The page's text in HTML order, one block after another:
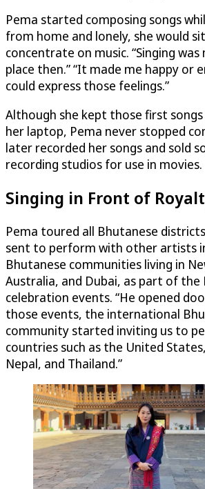
Pema started composing songs
from home and lonely, she would
concentrate on music. “Singing
place then.” “It made me happy or
could express those feelings.”
Although she kept those first
her laptop, Pema never stopped
later recorded her songs and sold
recording studios for use in movies.
Singing in Front of
Pema toured all Bhutanese
sent to perform with other artists
Bhutanese communities living in
Australia, and Dubai, as part of the
celebration events. “He opened
those events, the international
community started inviting us to
countries such as the United
Nepal, and Thailand.”